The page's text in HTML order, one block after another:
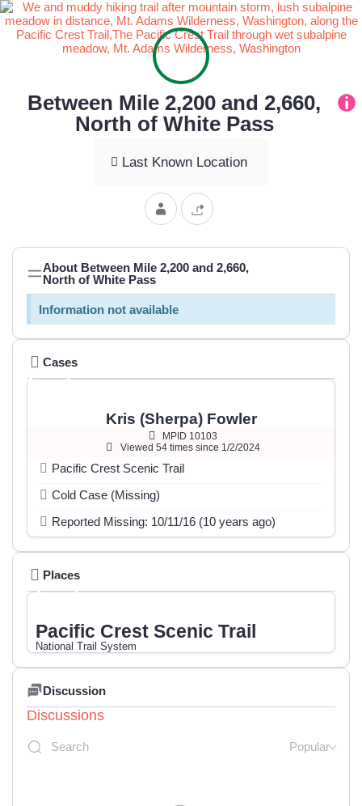
Between Mile 2,200 and 2,660,
North of White Pass
Last Known Location
About Between Mile 2,200 and 2,660,
North of White Pass
Information not available
Cases
Kris (Sherpa) Fowler
MPID 10103
Viewed 54 times since 1/2/2024
Pacific Crest Scenic Trail
Cold Case (Missing)
Reported Missing: 10/11/16 (10 years ago)
Places
Pacific Crest Scenic Trail
National Trail System
Discussion
Discussions
Popular